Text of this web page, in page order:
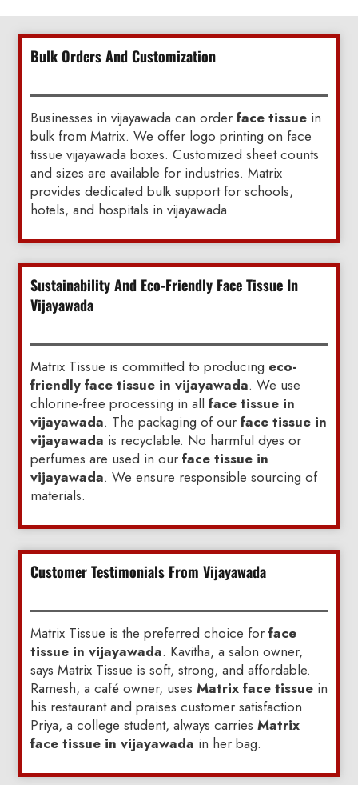
Bulk Orders And Customization
Businesses in vijayawada can order face tissuein
bulk from Matrix. We offer logo printing on face
tissue vijayawada boxes. Customized sheet counts
and sizes are available for industries. Matrix
provides dedicated bulk support for schools,
hotels, and hospitals in vijayawada.
Sustainability And Eco-Friendly Face Tissue In
Vijayawada
Matrix Tissue is committed to producing eco-
friendly face tissue in vijayawada. We use
chlorine-free processing in all face tissue in
vijayawada. The packaging of our face tissue in
vijayawada is recyclable. No harmful dyes or
perfumes are used in our face tissue in
vijayawada. We ensure responsible sourcing of
materials.
Customer Testimonials From Vijayawada
Matrix Tissue is the preferred choice for face
tissue in vijayawada. Kavitha, a salon owner,
says Matrix Tissue is soft, strong, and affordable.
Ramesh, a café owner, uses Matrix face tissue in
his restaurant and praises customer satisfaction.
Priya, a college student, always carries Matrix
face tissue in vijayawada in her bag.